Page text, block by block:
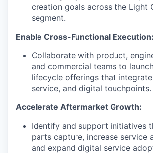
creation goals across the Light
segment.
Enable Cross-Functional Execution:
Collaborate with product,
and commercial teams to
lifecycle offerings that
service, and digital touchpoints.
Accelerate Aftermarket Growth:
Identify and support initiatives
parts capture, increase service
and expand digital service